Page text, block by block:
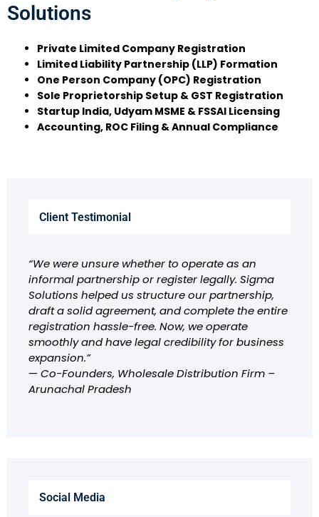
Solutions
Private Limited Company Registration
Limited Liability Partnership (LLP) Formation
One Person Company (OPC) Registration
Sole Proprietorship Setup & GST Registration
Startup India, Udyam MSME & FSSAI Licensing
Accounting, ROC Filing & Annual Compliance
Client Testimonial
“We were unsure whether to operate as an
informal partnership or register legally. Sigma
Solutions helped us structure our partnership,
draft a solid agreement, and complete the entire
registration hassle-free. Now, we operate
smoothly and have legal credibility for business
expansion.”
— Co-Founders, Wholesale Distribution Firm –
Arunachal Pradesh
Social Media